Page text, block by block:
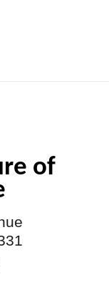
of